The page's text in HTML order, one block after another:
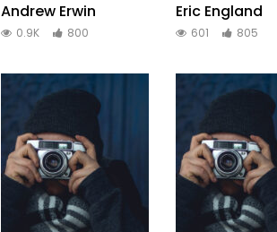
Andrew Erwin
0.9K 800
Eric England
601 805